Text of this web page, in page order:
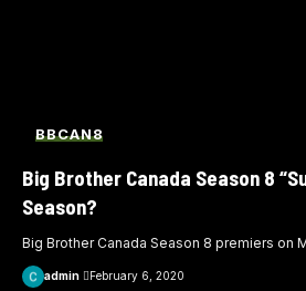
BBCAN8
Big Brother Canada Season 8
Season?
Big Brother Canada Season 8 premiers on
admin February 6, 2020